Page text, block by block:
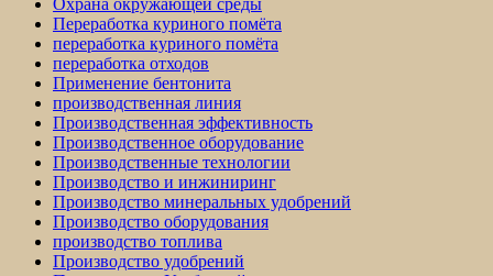
Охрана окружающей среды
Переработка куриного помёта
переработка куриного помёта
переработка отходов
Применение бентонита
производственная линия
Производственная эффективность
Производственное оборудование
Производственные технологии
Производство и инжиниринг
Производство минеральных удобрений
Производство оборудования
производство топлива
Производство удобрений